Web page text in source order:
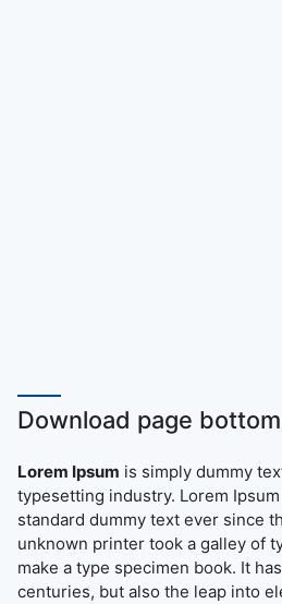
Download page
Lorem Ipsum is simply dummy
typesetting industry. Lorem
standard dummy text ever since
unknown printer took a galley of
make a type specimen book. It
centuries, but also the leap into